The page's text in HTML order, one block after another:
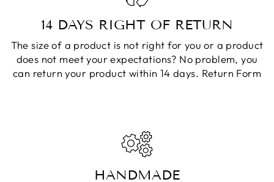
14 DAYS RIGHT OF RETURN
The size of a product is not right for you or a product
does not meet your expectations? No problem, you
can return your product within 14 days. Return Form
HANDMADE